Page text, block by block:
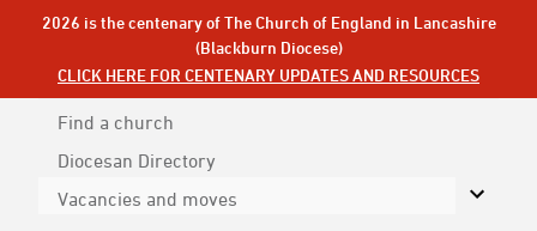
2026 is the centenary of The Church of England in Lancashire
(Blackburn Diocese)
CLICK HERE FOR CENTENARY UPDATES AND RESOURCES
Find a church
Diocesan Directory
Vacancies and moves